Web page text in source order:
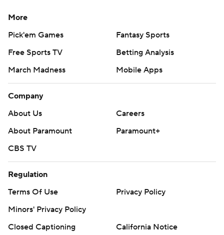
More
Pick'em Games
Fantasy Sports
Free Sports TV
Betting Analysis
March Madness
Mobile Apps
Company
About Us
Careers
About Paramount
Paramount+
CBS TV
Regulation
Terms Of Use
Privacy Policy
Minors' Privacy Policy
Closed Captioning
California Notice